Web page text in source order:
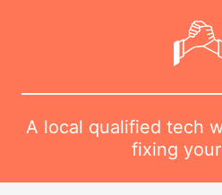
A local qualified tech
fixing